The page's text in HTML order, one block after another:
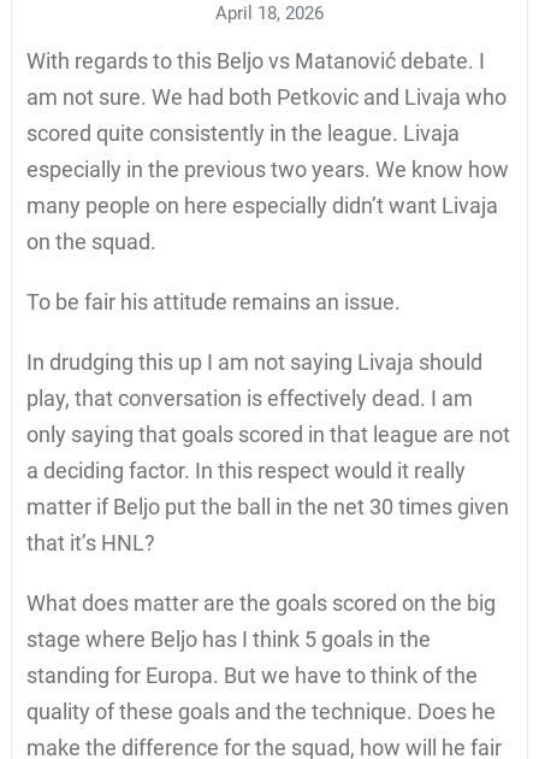
April 18, 2026
With regards to this Beljo vs Matanović debate. I
am not sure. We had both Petkovic and Livaja who
scored quite consistently in the league. Livaja
especially in the previous two years. We know how
many people on here especially didn’t want Livaja
on the squad.
To be fair his attitude remains an issue.
In drudging this up I am not saying Livaja should
play, that conversation is effectively dead. I am
only saying that goals scored in that league are not
a deciding factor. In this respect would it really
matter if Beljo put the ball in the net 30 times given
that it’s HNL?
What does matter are the goals scored on the big
stage where Beljo has I think 5 goals in the
standing for Europa. But we have to think of the
quality of these goals and the technique. Does he
make the difference for the squad, how will he fair